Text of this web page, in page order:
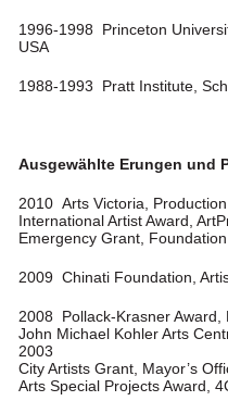
1996-1998 Princeton
USA
1988-1993 Pratt Institute,
Ausgewählte Erungen und
2010 Arts Victoria,
International Artist Award,
Emergency Grant,
2009 Chinati Foundation,
2008 Pollack-Krasner Award,
John Michael Kohler Arts
2003
City Artists Grant, Mayor’s
Arts Special Projects Award,